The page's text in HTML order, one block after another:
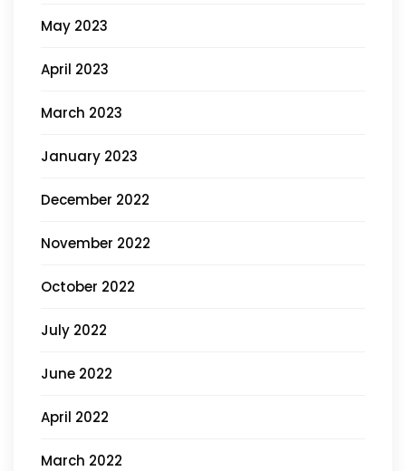
May 2023
April 2023
March 2023
January 2023
December 2022
November 2022
October 2022
July 2022
June 2022
April 2022
March 2022